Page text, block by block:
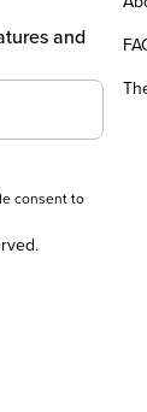
and
consent to